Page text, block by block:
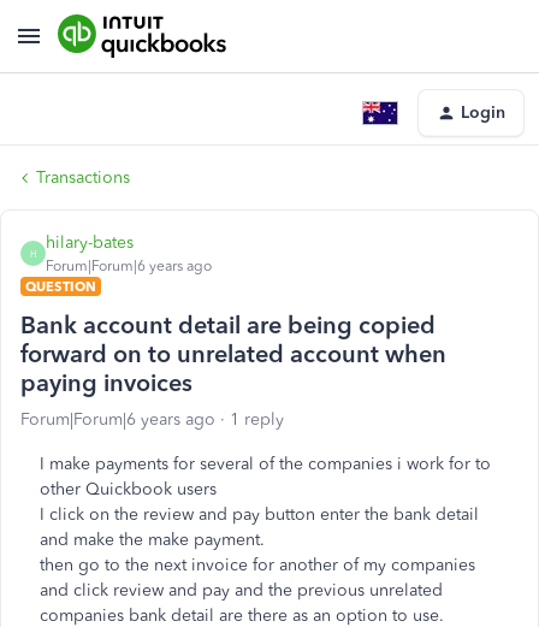
Login
Transactions
H
hilary-bates
Forum|Forum|6 years ago
QUESTION
Bank account detail are being copied
forward on to unrelated account when
paying invoices
Forum|Forum|6 years ago 1 reply
I make payments for several of the companies i work for to
other Quickbook users
I click on the review and pay button enter the bank detail
and make the make payment.
then go to the next invoice for another of my companies
and click review and pay and the previous unrelated
companies bank detail are there as an option to use.